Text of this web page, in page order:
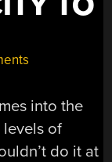
into the
levels of
do it at